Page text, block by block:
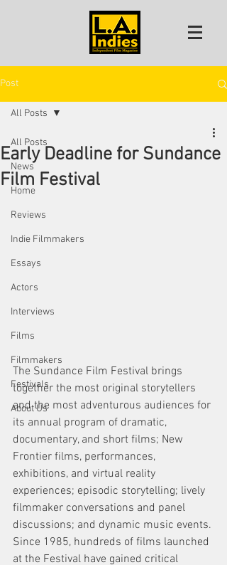
Post
All Posts
News
Home
Reviews
Indie Filmmakers
Essays
Actors
Interviews
Films
Filmmakers
Festivals
About Us
All Posts
Early Deadline for Sundance
Film Festival
The Sundance Film Festival brings
together the most original storytellers
and the most adventurous audiences for
its annual program of dramatic,
documentary, and short films; New
Frontier films, performances,
exhibitions, and virtual reality
experiences; episodic storytelling; lively
filmmaker conversations and panel
discussions; and dynamic music events.
Since 1985, hundreds of films launched
at the Festival have gained critical